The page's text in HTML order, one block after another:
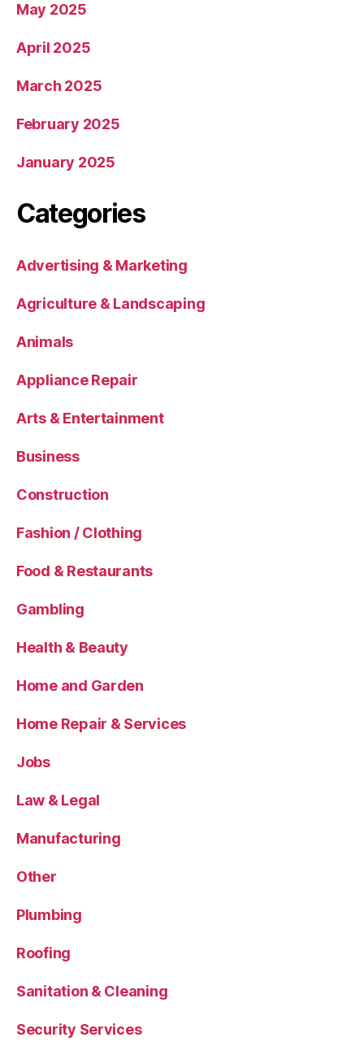
May 2025
April 2025
March 2025
February 2025
January 2025
Categories
Advertising & Marketing
Agriculture & Landscaping
Animals
Appliance Repair
Arts & Entertainment
Business
Construction
Fashion / Clothing
Food & Restaurants
Gambling
Health & Beauty
Home and Garden
Home Repair & Services
Jobs
Law & Legal
Manufacturing
Other
Plumbing
Roofing
Sanitation & Cleaning
Security Services